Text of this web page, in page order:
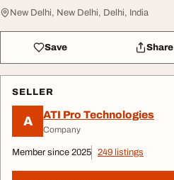
New Delhi, New Delhi, Delhi, India
Save Share
SELLER
A ATI Pro Technologies
Company
Member since 2025 249 listings